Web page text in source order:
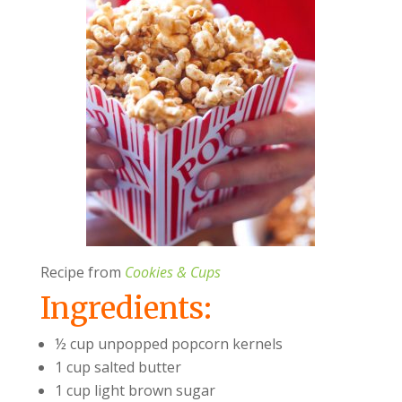
Recipe from Cookies & Cups
Ingredients:
½ cup unpopped popcorn kernels
1 cup salted butter
1 cup light brown sugar